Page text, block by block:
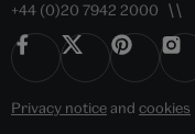
+44 (0)20 7942 2000
Privacy noticeand cookies